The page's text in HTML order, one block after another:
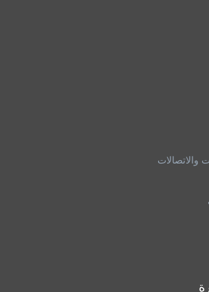
والاتصالات